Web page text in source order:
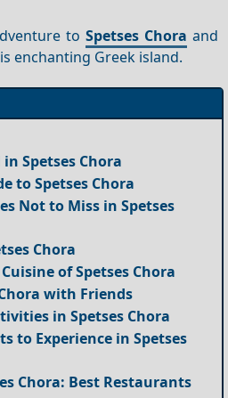
to Spetses Chora and
enchanting Greek island.
Spetses Chora
to Spetses Chora
Not to Miss in Spetses
Chora
of Spetses Chora
with Friends
in Spetses Chora
to Experience in Spetses
Chora: Best Restaurants